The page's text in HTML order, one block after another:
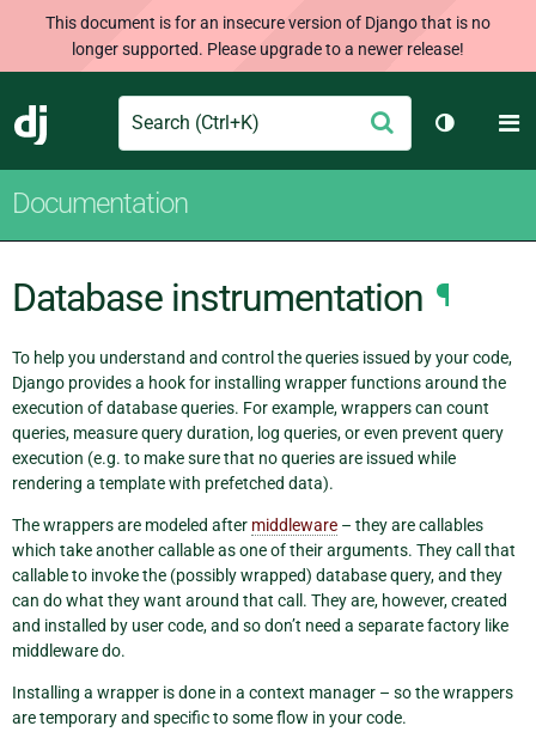
This document is for an insecure version of Django that is no
longer supported. Please upgrade to a newer release!
Django
Search Submit
Toggle
Documentation
Database instrumentation ¶
To help you understand and control the queries issued by your code,
Django provides a hook for installing wrapper functions around the
execution of database queries. For example, wrappers can count
queries, measure query duration, log queries, or even prevent query
execution (e.g. to make sure that no queries are issued while
rendering a template with prefetched data).
The wrappers are modeled after middleware – they are callables
which take another callable as one of their arguments. They call that
callable to invoke the (possibly wrapped) database query, and they
can do what they want around that call. They are, however, created
and installed by user code, and so don’t need a separate factory like
middleware do.
Installing a wrapper is done in a context manager – so the wrappers
are temporary and specific to some flow in your code.